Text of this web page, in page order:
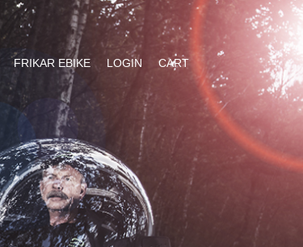
FRIKAR EBIKE LOGIN CART